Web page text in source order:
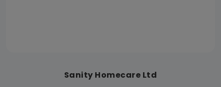
Sanity Homecare Ltd